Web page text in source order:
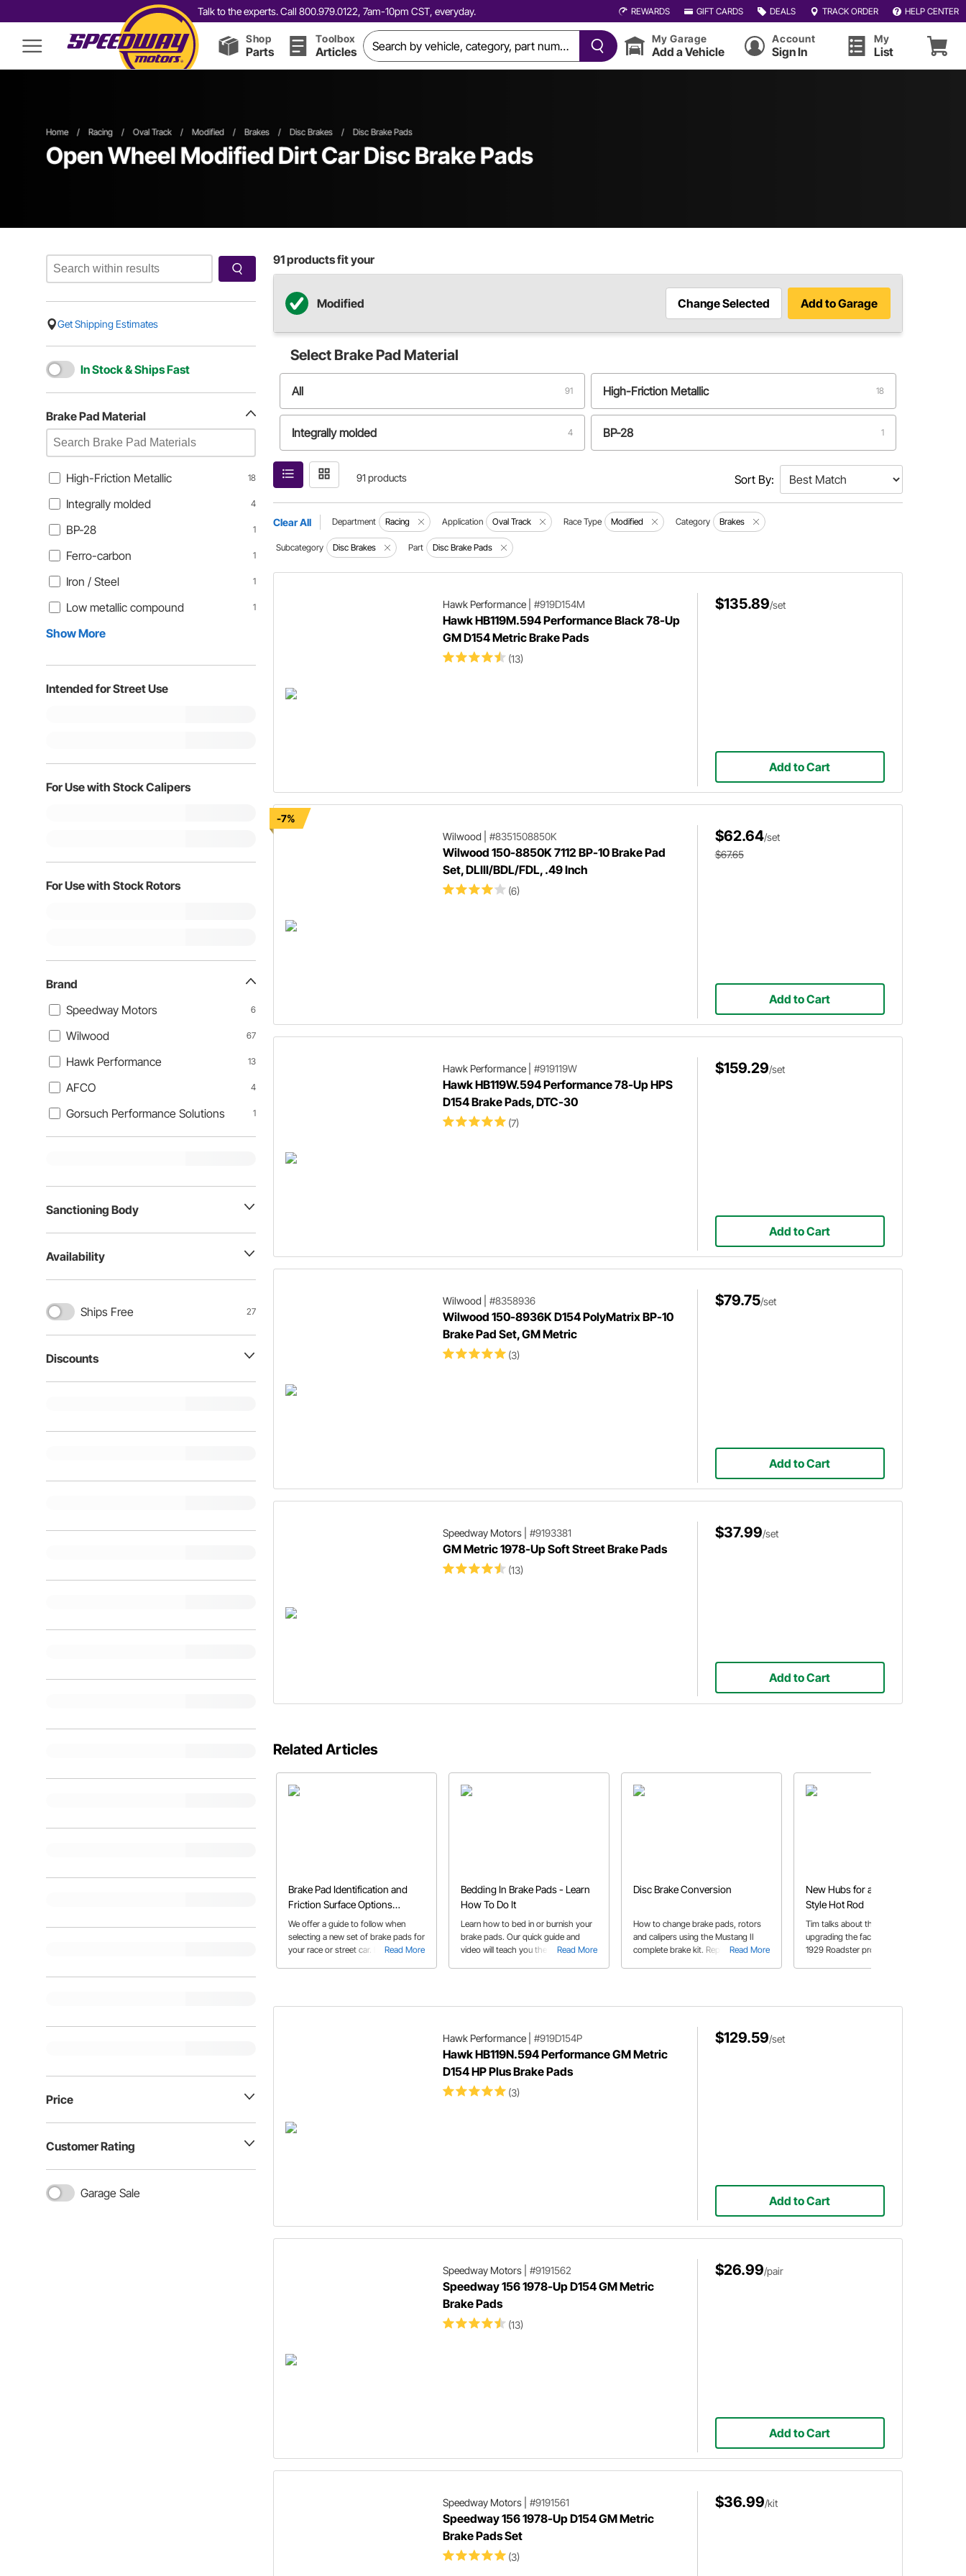
Talk to the experts. Call 800.979.0122, 7am-10pm CST, everyday. REWARDS GIFT CARDS DEALS TRACK ORDER HELP CENTER
Shop
Parts
Toolbox
Articles
My Garage
Add a Vehicle
Account
Sign In
My
List
Home / Racing / Oval Track / Modified / Brakes / Disc Brakes / Disc Brake Pads
Open Wheel Modified Dirt CarDisc Brake Pads
Get Shipping Estimates
In Stock & Ships Fast
Brake Pad Material
High-Friction Metallic 18
Integrally molded 4
BP-28 1
Ferro-carbon 1
Iron / Steel 1
Low metallic compound 1
Show More
Intended for Street Use
For Use with Stock Calipers
For Use with Stock Rotors
Brand
Speedway Motors
6
Wilwood 67
Hawk Performance 13
AFCO 4
Gorsuch Performance Solutions 1
Sanctioning Body
Availability
Ships Free 27
Discounts
Price
Customer Rating
Garage Sale
91products fit your
Modified Change Selected Add to Garage
Select Brake Pad Material
All 91 High-Friction Metallic 18
Integrally molded 4 BP-28 1
Ferro-carbon
Low metallic compound Semi-metallic performance compound
91 products Sort By:
Clear All Department Racing Application Oval Track Race Type Modified Category Brakes
Subcategory Disc Brakes Part Disc Brake Pads
Hawk Performance| #919D154M
Hawk HB119M.594 Performance Black 78-Up
GM D154 Metric Brake Pads
(13)
$135.89/set
Add to Cart
-7%
Wilwood
#8351508850K
Wilwood 150-8850K 7112 BP-10 Brake Pad
Set, DLIII/BDL/FDL, .49 Inch
(6)
$62.64/set
$67.65
Add to Cart
Hawk Performance| #919119W
Hawk HB119W.594 Performance 78-Up HPS
D154 Brake Pads, DTC-30
(7)
$159.29/set
Add to Cart
Wilwood #8358936
Wilwood 150-8936K D154 PolyMatrix BP-10
Brake Pad Set, GM Metric
(3)
$79.75/set
Add to Cart
Speedway Motors| #9193381
GM Metric 1978-Up Soft Street Brake Pads
(13)
$37.99/set
Add to Cart
Related Articles
Brake Pad Identification and
Friction Surface Options
Explained
Read More
We offer a guide to follow when
selecting a new set of brake pads for
your race or street car. It's important
Bedding In Brake Pads - Learn
How To Do It
Read More
Learn how to bed in or burnish your
brake pads. Our quick guide and
video will teach you the proper
Disc Brake Conversion
Read More
How to change brake pads, rotors
and calipers using the Mustang II
complete brake kit. Replace your
New Hubs for a Traditional-
Style Hot Rod
Tim talks about the process of
upgrading the factory hubs on his
1929 Roadster project with new
Hawk Performance| #919D154P
Hawk HB119N.594 Performance GM Metric
D154 HP Plus Brake Pads
(3)
$129.59/set
Add to Cart
Speedway Motors| #9191562
Speedway 156 1978-Up D154 GM Metric
Brake Pads
(13)
$26.99/pair
Add to Cart
Speedway Motors| #9191561
Speedway 156 1978-Up D154 GM Metric
Brake Pads Set
(3)
$36.99/kit